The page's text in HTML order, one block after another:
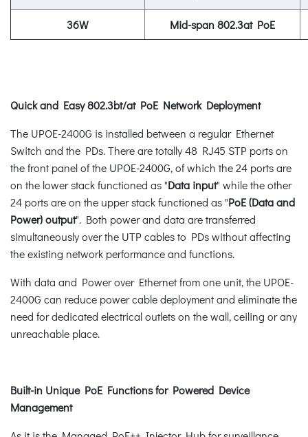
36W Mid-span 802.3at PoE
Quick and Easy 802.3bt/at PoE Network Deployment
The UPOE-2400G is installed between a regular Ethernet
Switch and the PDs. There are totally 48 RJ45 STP ports on
the front panel of the UPOE-2400G, of which the 24 ports are
on the lower stack functioned as "Data input" while the other
24 ports are on the upper stack functioned as "PoE (Data and
Power) output". Both power and data are transferred
simultaneously over the UTP cables to PDs without affecting
the existing network performance and functions.
With data and Power over Ethernet from one unit, the UPOE-
2400G can reduce power cable deployment and eliminate the
need for dedicated electrical outlets on the wall, ceiling or any
unreachable place.
Built-in Unique PoE Functions for Powered Device
Management